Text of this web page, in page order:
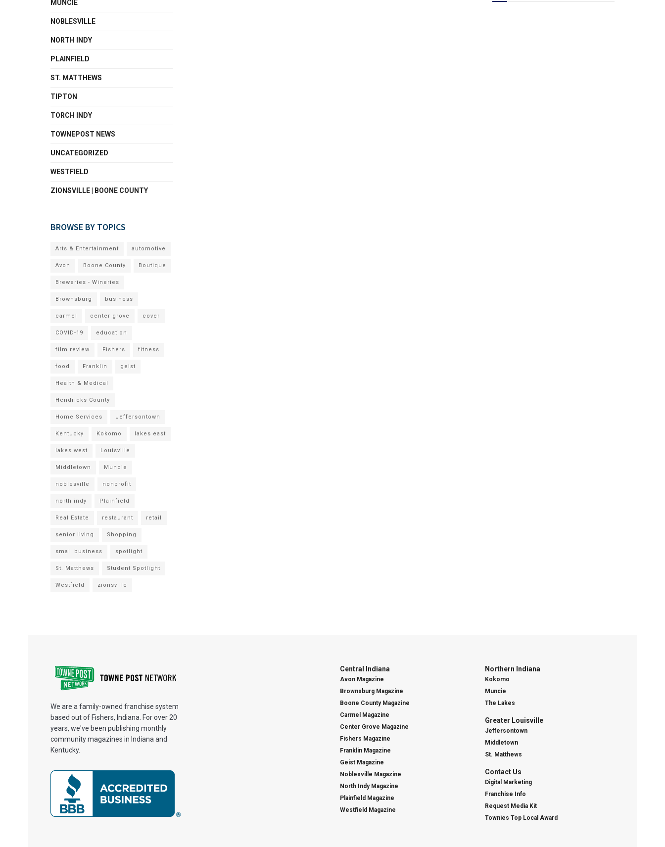
MUNCIE
NOBLESVILLE
NORTH INDY
PLAINFIELD
ST. MATTHEWS
TIPTON
TORCH INDY
TOWNEPOST NEWS
UNCATEGORIZED
WESTFIELD
ZIONSVILLE | BOONE COUNTY
BROWSE BY TOPICS
Arts & Entertainment automotive
Avon Boone County Boutique
Breweries - Wineries
Brownsburg business
carmel center grove cover
COVID-19 education
film review Fishers fitness
food Franklin geist
Health & Medical
Hendricks County
Home Services Jeffersontown
Kentucky Kokomo lakes east
lakes west Louisville
Middletown Muncie
noblesville nonprofit
north indy Plainfield
Real Estate restaurant retail
senior living Shopping
small business spotlight
St. Matthews Student Spotlight
Westfield zionsville
We are a family-owned franchise system
based out of Fishers, Indiana. For over 20
years, we've been publishing monthly
community magazines in Indiana and
Kentucky.
Central Indiana
Avon Magazine
Brownsburg Magazine
Boone County Magazine
Carmel Magazine
Center Grove Magazine
Fishers Magazine
Franklin Magazine
Geist Magazine
Noblesville Magazine
North Indy Magazine
Plainfield Magazine
Westfield Magazine
Northern Indiana
Kokomo
Muncie
The Lakes
Greater Louisville
Jeffersontown
Middletown
St. Matthews
Contact Us
Digital Marketing
Franchise Info
Request Media Kit
Townies Top Local Award